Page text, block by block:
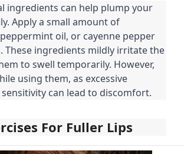
ingredients can help plump your
Apply a small amount of
oil, or cayenne pepper
These ingredients mildly irritate the
to swell temporarily. However,
using them, as excessive
can lead to discomfort.
For Fuller Lips